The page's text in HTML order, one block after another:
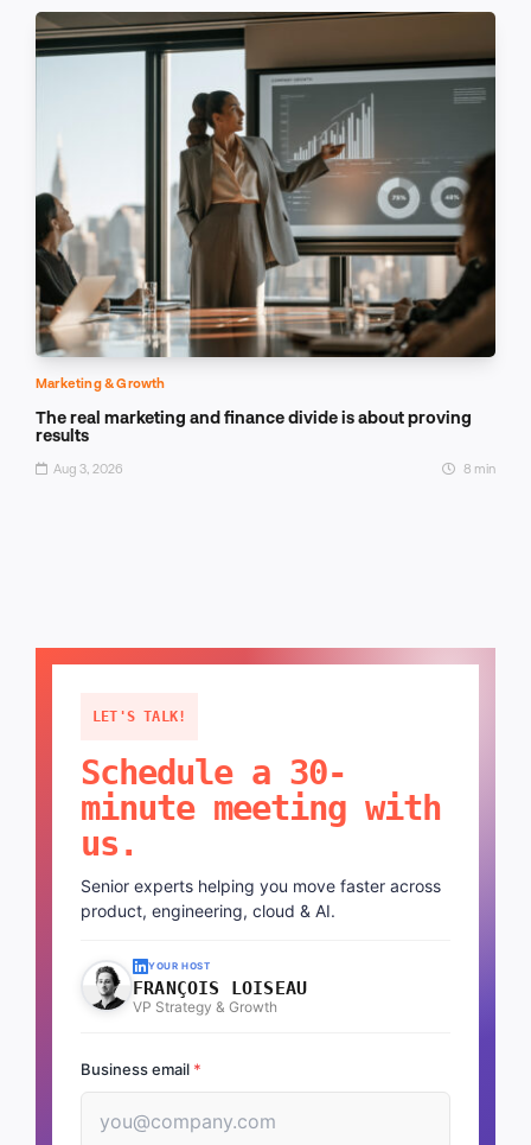
Marketing & Growth
The real marketing and finance divide is about proving
results
Aug 3, 2026 8 min
LET'S TALK!
Schedule a 30-
minute meeting with
us.
Senior experts helping you move faster across
product, engineering, cloud & AI.
YOUR HOST
FRANÇOIS LOISEAU
VP Strategy & Growth
Business email *